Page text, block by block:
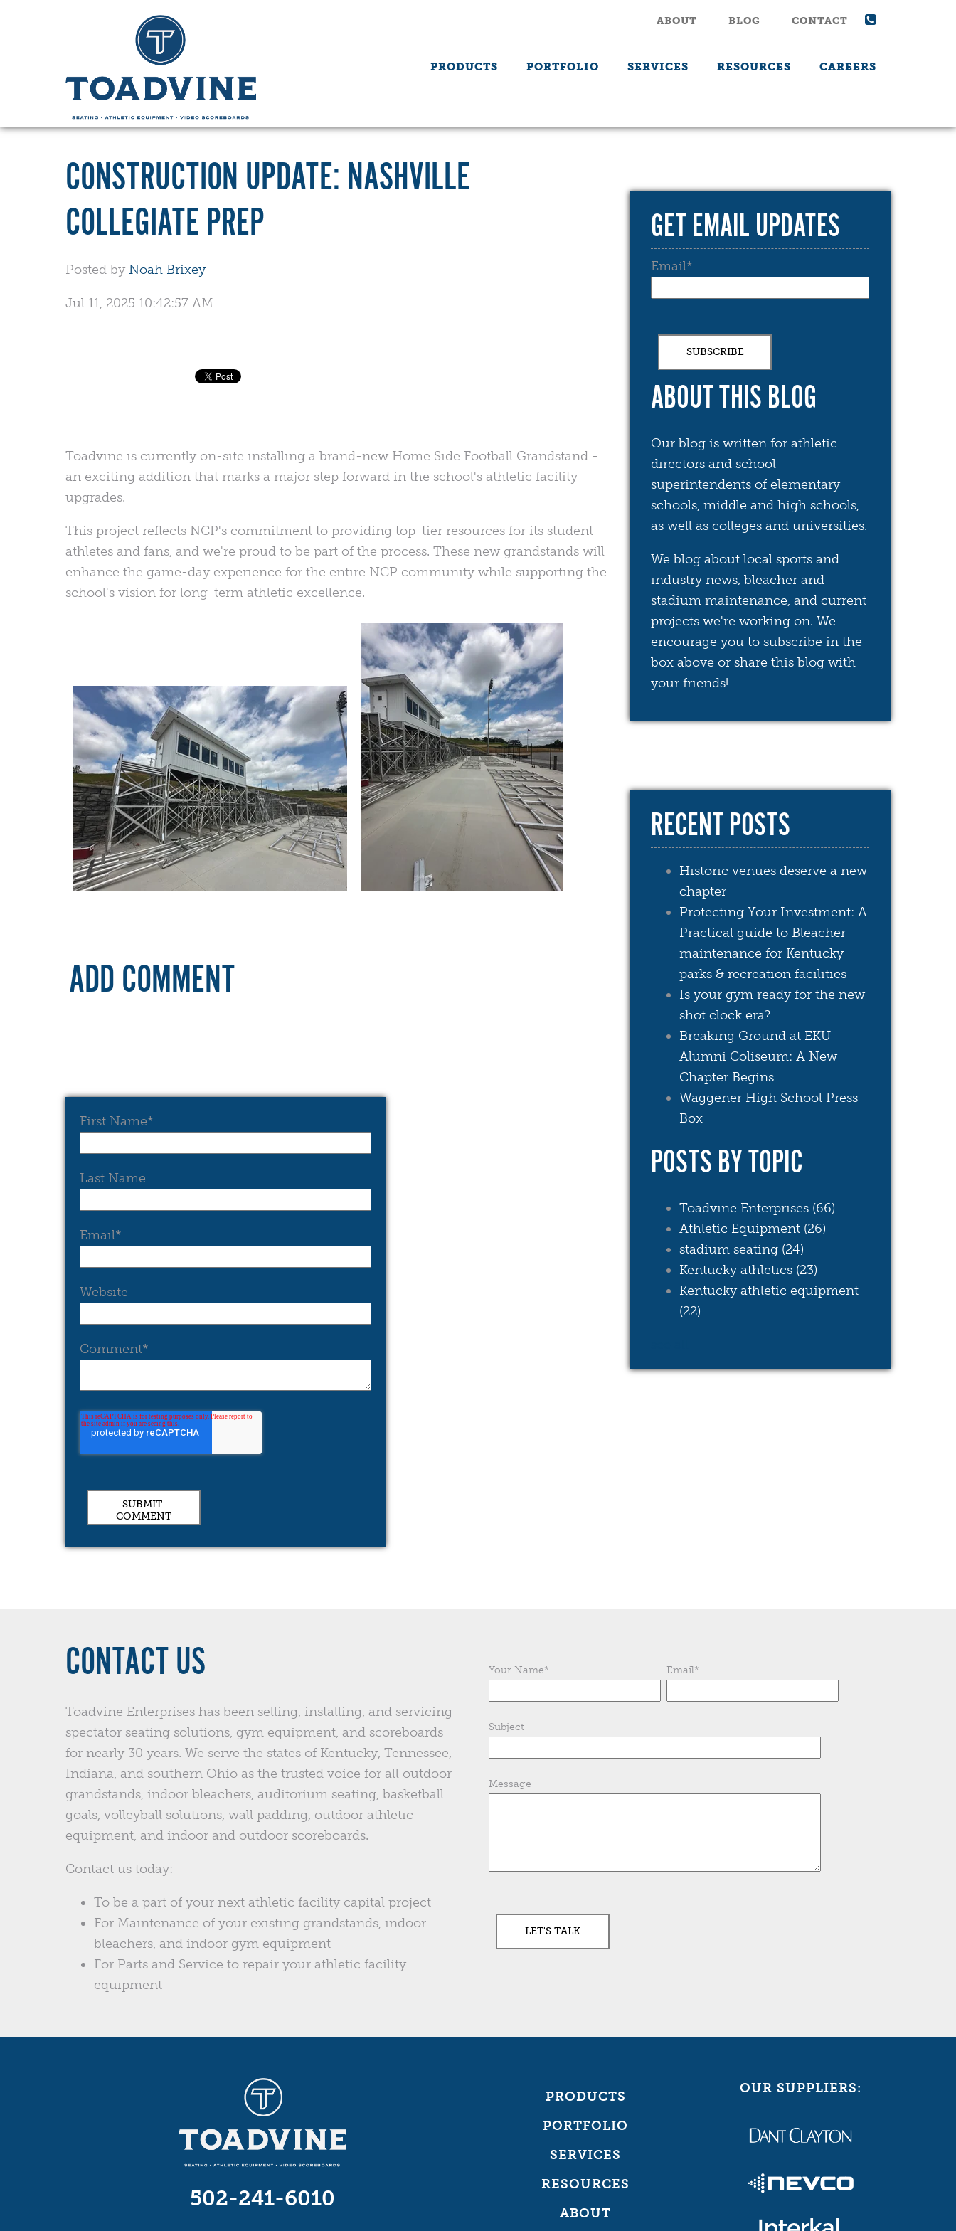
ABOUT BLOG CONTACT
PRODUCTS PORTFOLIO SERVICES RESOURCES CAREERS
CONSTRUCTION UPDATE: NASHVILLE
COLLEGIATE PREP
Posted by Noah Brixey
Jul 11, 2025 10:42:57 AM
Toadvine is currently on-site installing a brand-new Home Side Football Grandstand -
an exciting addition that marks a major step forward in the school's athletic facility
upgrades.
This project reflects NCP's commitment to providing top-tier resources for its student-
athletes and fans, and we're proud to be part of the process. These new grandstands will
enhance the game-day experience for the entire NCP community while supporting the
school's vision for long-term athletic excellence.
ADD COMMENT
First Name*
Last Name
Email*
Website
Comment*
GET EMAIL UPDATES
Email*
ABOUT THIS BLOG
Our blog is written for athletic
directors and school
superintendents of elementary
schools, middle and high schools,
as well as colleges and universities.
We blog about local sports and
industry news, bleacher and
stadium maintenance, and current
projects we're working on. We
encourage you to subscribe in the
box above or share this blog with
your friends!
RECENT POSTS
Historic venues deserve a new
chapter
Protecting Your Investment: A
Practical guide to Bleacher
maintenance for Kentucky
parks & recreation facilities
Is your gym ready for the new
shot clock era?
Breaking Ground at EKU
Alumni Coliseum: A New
Chapter Begins
Waggener High School Press
Box
POSTS BY TOPIC
Toadvine Enterprises (66)
Athletic Equipment (26)
stadium seating (24)
Kentucky athletics (23)
Kentucky athletic equipment
(22)
CONTACT US
Toadvine Enterprises has been selling, installing, and servicing
spectator seating solutions, gym equipment, and scoreboards
for nearly 30 years. We serve the states of Kentucky, Tennessee,
Indiana, and southern Ohio as the trusted voice for all outdoor
grandstands, indoor bleachers, auditorium seating, basketball
goals, volleyball solutions, wall padding, outdoor athletic
equipment, and indoor and outdoor scoreboards.
Contact us today:
To be a part of your next athletic facility capital project
For Maintenance of your existing grandstands, indoor
bleachers, and indoor gym equipment
For Parts and Service to repair your athletic facility
equipment
Your Name* Email*
Subject
Message
502-241-6010
PRODUCTS
PORTFOLIO
SERVICES
RESOURCES
ABOUT
OUR SUPPLIERS: